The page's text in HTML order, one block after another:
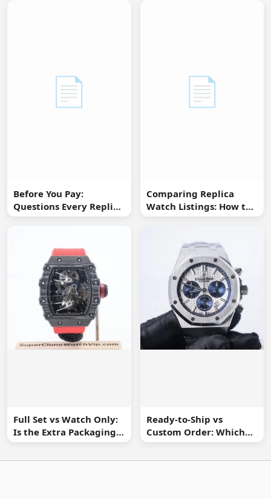
📄
Before You Pay:
Questions Every Replica
Watch Buyer Should Ask
📄
Comparing Replica
Watch Listings: How to
Spot Missing
Full Set vs Watch Only:
Is the Extra Packaging
Worth It?
Ready-to-Ship vs
Custom Order: Which
Buying Route Is Safer?